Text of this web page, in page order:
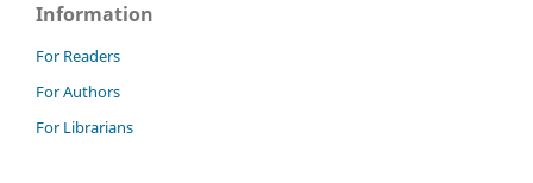
Information
For Readers
For Authors
For Librarians